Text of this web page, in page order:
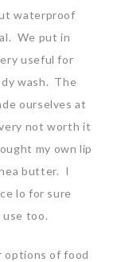
waterproof
We put in
useful for
wash. The
ourselves at
not worth it
my own lip
butter. I
lo for sure
too.
options of food